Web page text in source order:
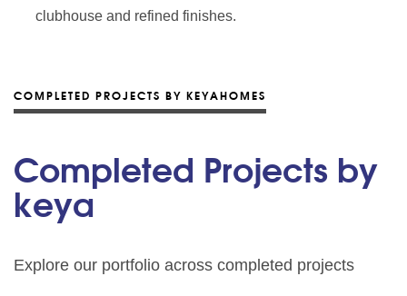
clubhouse and refined finishes.
COMPLETED PROJECTS BY KEYAHOMES
Completed Projects by
keya
Explore our portfolio across completed projects